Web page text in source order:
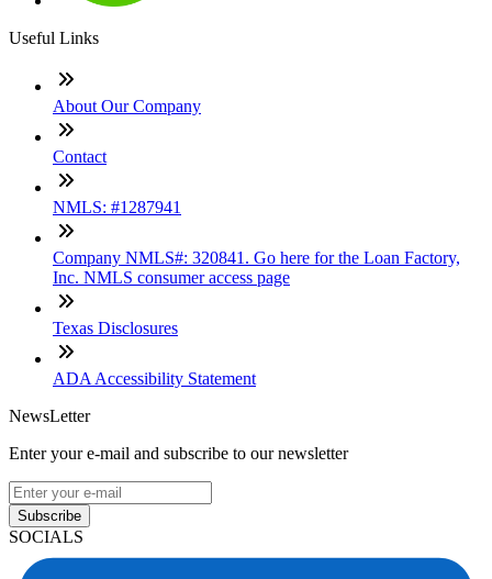
Useful Links
About Our Company
Contact
NMLS: #1287941
Company NMLS#: 320841. Go here for the Loan Factory,
Inc. NMLS consumer access page
Texas Disclosures
ADA Accessibility Statement
NewsLetter
Enter your e-mail and subscribe to our newsletter
Subscribe
SOCIALS